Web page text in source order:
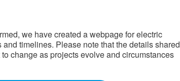
we have created a webpage for electric
timelines. Please note that the details shared
change as projects evolve and circumstances